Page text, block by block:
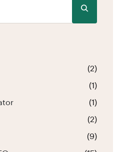
(2)
(1)
(1)
(2)
(9)